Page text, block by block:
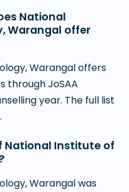
National
Warangal offer
Warangal offers
through JoSAA
year. The full list
National Institute of
Warangal was